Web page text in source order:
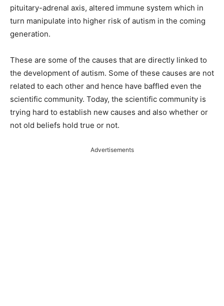
pituitary-adrenal axis, altered immune system which in
turn manipulate into higher risk of autism in the coming
generation.
These are some of the causes that are directly linked to
the development of autism. Some of these causes are not
related to each other and hence have baffled even the
scientific community. Today, the scientific community is
trying hard to establish new causes and also whether or
not old beliefs hold true or not.
Advertisements